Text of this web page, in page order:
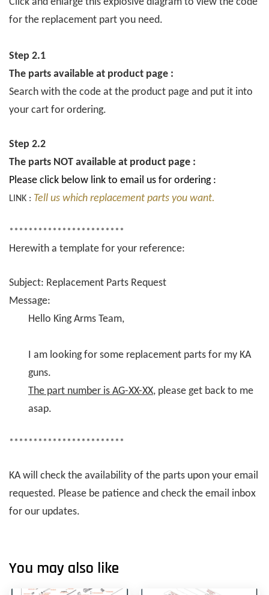
for the replacement part you need.
Step 2.1
The parts available at product page :
Search with the code at the product page and put it into
your cart for ordering.
Step 2.2
The parts NOT available at product page :
Please click below link to email us for ordering :
LINK : Tell us which replacement parts you want.
************************
Herewith a template for your reference:
Subject: Replacement Parts Request
Message:
Hello King Arms Team,
I am looking for some replacement parts for my KA
guns.
The part number is AG-XX-XX, please get back to me
asap.
************************
KA will check the availability of the parts upon your email
requested. Please be patience and check the email inbox
for our updates.
You may also like